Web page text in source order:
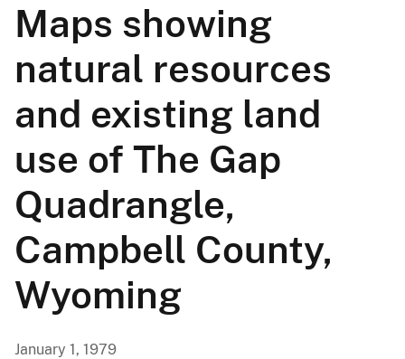
Maps showing
natural resources
and existing land
use of The Gap
Quadrangle,
Campbell County,
Wyoming
January 1, 1979